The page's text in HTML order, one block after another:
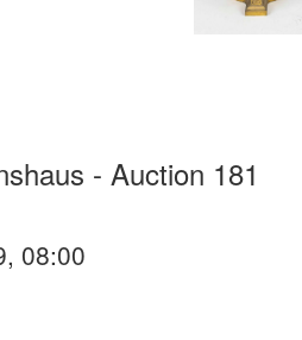
- Auction 181
08:00